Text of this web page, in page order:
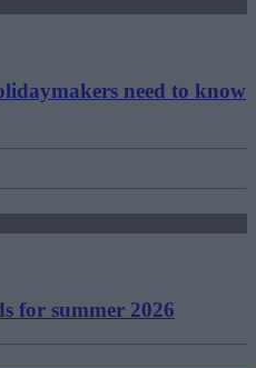
need to know
for summer 2026